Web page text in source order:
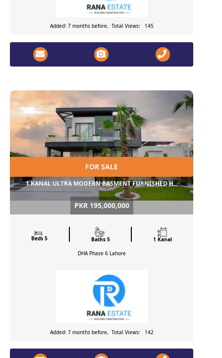
Added: 7 months before, Total Views: 145
FOR SALE
1 KANAL ULTRA MODERN BASMENT FURNISHED H...
PKR 195,000,000
Beds 5 Baths 5
1 Kanal
DHA Phase 6 Lahore
Added: 7 months before, Total Views: 142